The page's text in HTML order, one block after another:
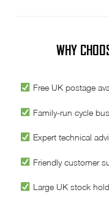
WHY
Free UK postage
Family-run cycle
Expert technical
Friendly customer
Large UK stock